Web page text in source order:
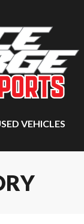
VEHICLES